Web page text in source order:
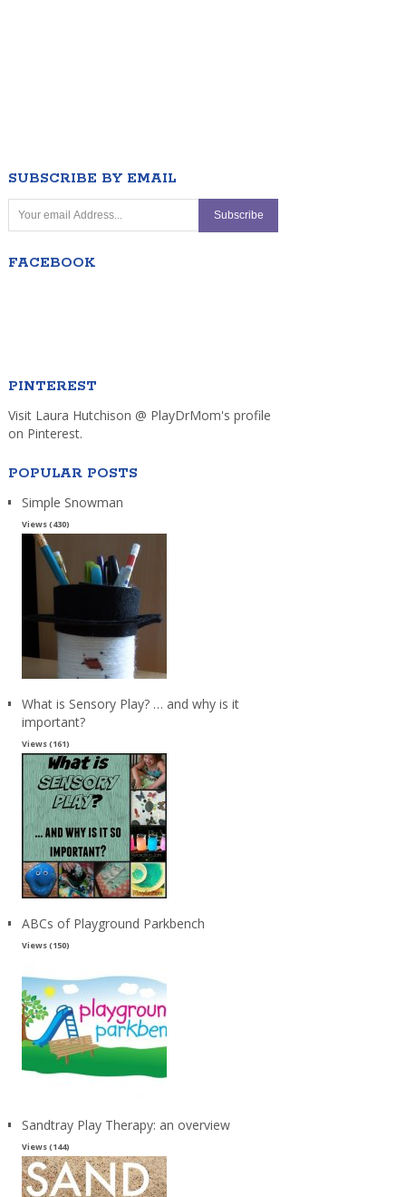
SUBSCRIBE BY EMAIL
FACEBOOK
PINTEREST
Visit Laura Hutchison @ PlayDrMom's profile
on Pinterest.
POPULAR POSTS
Simple Snowman
Views (430)
What is Sensory Play? … and why is it
important?
Views (161)
ABCs of Playground Parkbench
Views (150)
Sandtray Play Therapy: an overview
Views (144)